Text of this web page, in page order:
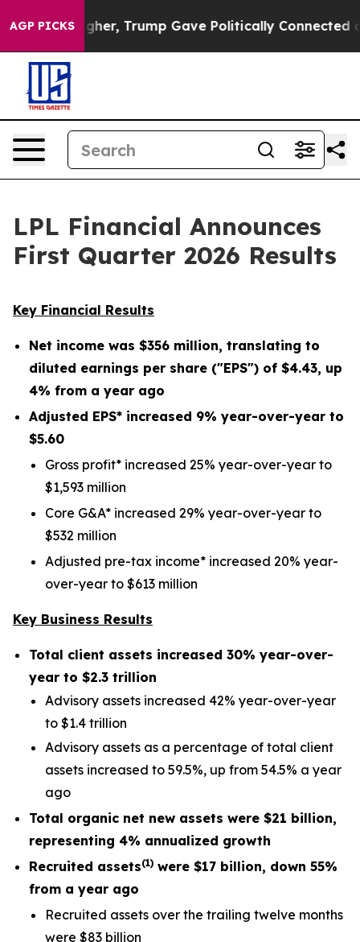
AGP PICKS
Trump Gave Politically Connected oil
LPL Financial Announces
First Quarter 2026 Results
Key Financial Results
Net income was $356 million, translating to
diluted earnings per share ("EPS") of $4.43, up
4% from a year ago
Adjusted EPS* increased 9% year-over-year to
$5.60
Gross profit* increased 25% year-over-year to
$1,593 million
Core G&A* increased 29% year-over-year to
$532 million
Adjusted pre-tax income* increased 20% year-
over-year to $613 million
Key Business Results
Total client assets increased 30% year-over-
year to $2.3 trillion
Advisory assets increased 42% year-over-year
to $1.4 trillion
Advisory assets as a percentage of total client
assets increased to 59.5%, up from 54.5% a year
ago
Total organic net new assets were $21 billion,
representing 4% annualized growth
Recruited assets(1) were $17 billion, down 55%
from a year ago
Recruited assets over the trailing twelve months
were $83 billion